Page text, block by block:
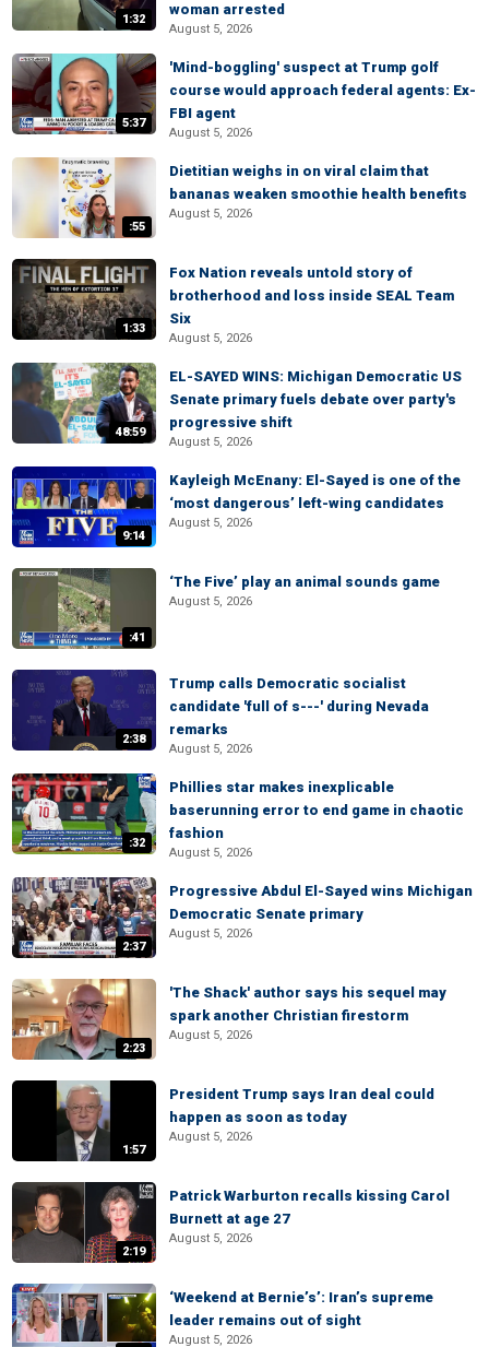
1:32
woman arrested
August 5, 2026
5:37
'Mind-boggling' suspect at Trump golf
course would approach federal agents: Ex-
FBI agent
August 5, 2026
:55
Dietitian weighs in on viral claim that
bananas weaken smoothie health benefits
August 5, 2026
1:33
Fox Nation reveals untold story of
brotherhood and loss inside SEAL Team
Six
August 5, 2026
48:59
EL-SAYED WINS: Michigan Democratic US
Senate primary fuels debate over party's
progressive shift
August 5, 2026
9:14
Kayleigh McEnany: El-Sayed is one of the
‘most dangerous’ left-wing candidates
August 5, 2026
:41
‘The Five’ play an animal sounds game
August 5, 2026
2:38
Trump calls Democratic socialist
candidate 'full of s---' during Nevada
remarks
August 5, 2026
:32
Phillies star makes inexplicable
baserunning error to end game in chaotic
fashion
August 5, 2026
2:37
Progressive Abdul El-Sayed wins Michigan
Democratic Senate primary
August 5, 2026
2:23
'The Shack' author says his sequel may
spark another Christian firestorm
August 5, 2026
1:57
President Trump says Iran deal could
happen as soon as today
August 5, 2026
2:19
Patrick Warburton recalls kissing Carol
Burnett at age 27
August 5, 2026
‘Weekend at Bernie’s’: Iran’s supreme
leader remains out of sight
August 5, 2026